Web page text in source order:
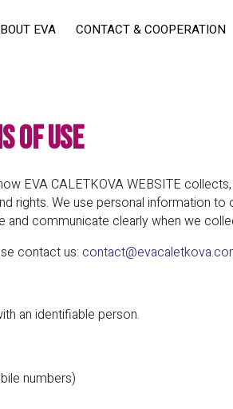
EVA CONTACT & COOPERATION
of Use
EVA CALETKOVA WEBSITE
rights. We use personal information
communicate clearly when we
contact us:
an identifiable person.
numbers)